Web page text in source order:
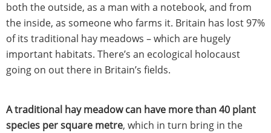
both the outside, as a man with a notebook, and from
the inside, as someone who farms it. Britain has lost 97%
of its traditional hay meadows – which are hugely
important habitats. There’s an ecological holocaust
going on out there in Britain’s fields.
A traditional hay meadow can have more than 40 plant
species per square metre, which in turn bring in the